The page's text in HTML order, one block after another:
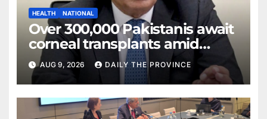
HEALTH NATIONAL
Over 300,000 Pakistanis await
corneal transplants amid
donor shortage
AUG 9, 2026 DAILY THE PROVINCE